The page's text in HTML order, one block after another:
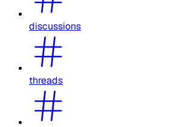
discussions
threads